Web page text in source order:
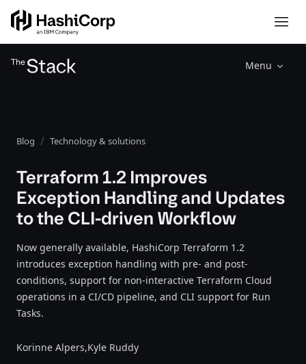
Menu
Blog Technology & solutions
Terraform 1.2 Improves
Exception Handling and Updates
to the CLI-driven Workflow
Now generally available, HashiCorp Terraform 1.2
introduces exception handling with pre- and post-
conditions, support for non-interactive Terraform Cloud
operations in a CI/CD pipeline, and CLI support for Run
Tasks.
Korinne Alpers,Kyle Ruddy